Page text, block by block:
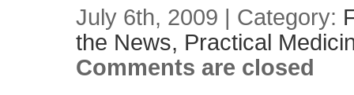
July 6th, 2009 | Category:
the News, Practical
Comments are closed